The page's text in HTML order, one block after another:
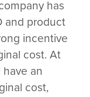
has
and product
incentive
cost. At
an
cost,